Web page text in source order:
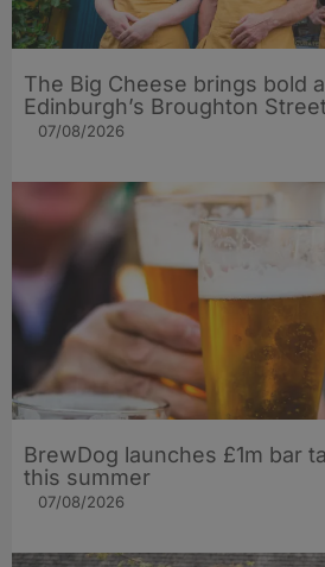
The Big Cheese brings bold
Edinburgh’s Broughton
07/08/2026
BrewDog launches £1m bar
this summer
07/08/2026